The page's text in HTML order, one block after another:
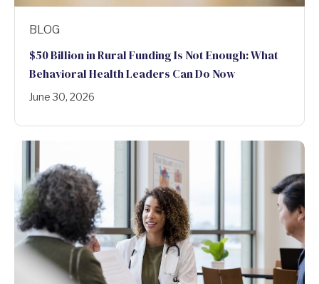
BLOG
$50 Billion in Rural Funding Is Not Enough: What
Behavioral Health Leaders Can Do Now
June 30, 2026